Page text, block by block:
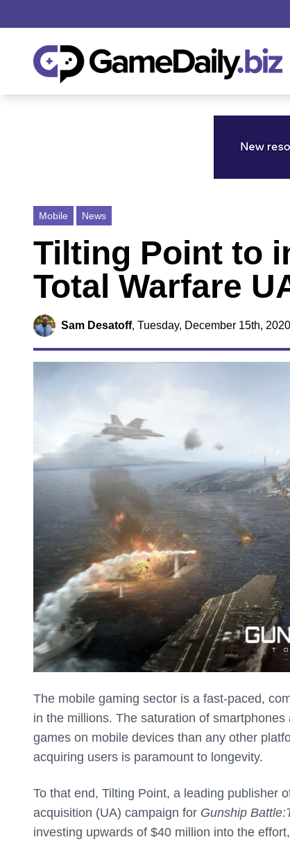
Mobile News
Tilting Point to
Total Warfare
Sam Desatoff, Tuesday, December 15th,
The mobile gaming sector is a fast-paced,
in the millions. The saturation of
games on mobile devices than any other
acquiring users is paramount to longevity.
To that end, Tilting Point, a leading publisher
acquisition (UA) campaign for Gunship Battle:
investing upwards of $40 million into the